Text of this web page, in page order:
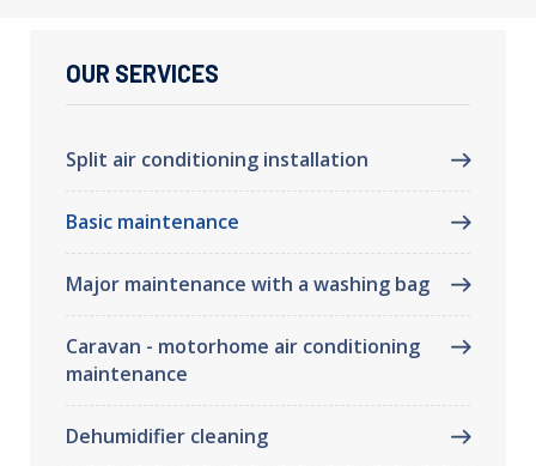
OUR SERVICES
Split air conditioning installation
Basic maintenance
Major maintenance with a washing bag
Caravan - motorhome air conditioning
maintenance
Dehumidifier cleaning